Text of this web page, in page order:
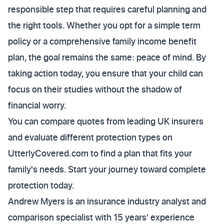
responsible step that requires careful planning and
the right tools. Whether you opt for a simple term
policy or a comprehensive family income benefit
plan, the goal remains the same: peace of mind. By
taking action today, you ensure that your child can
focus on their studies without the shadow of
financial worry.
You can compare quotes from leading UK insurers
and evaluate different protection types on
UtterlyCovered.com to find a plan that fits your
family's needs. Start your journey toward complete
protection today.
Andrew Myers is an insurance industry analyst and
comparison specialist with 15 years' experience